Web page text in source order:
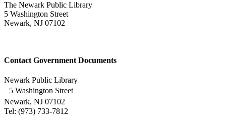
The Newark Public Library
5 Washington Street
Newark, NJ 07102
Contact Government Documents
Newark Public Library
5 Washington Street
Newark, NJ 07102
Tel: (973) 733-7812